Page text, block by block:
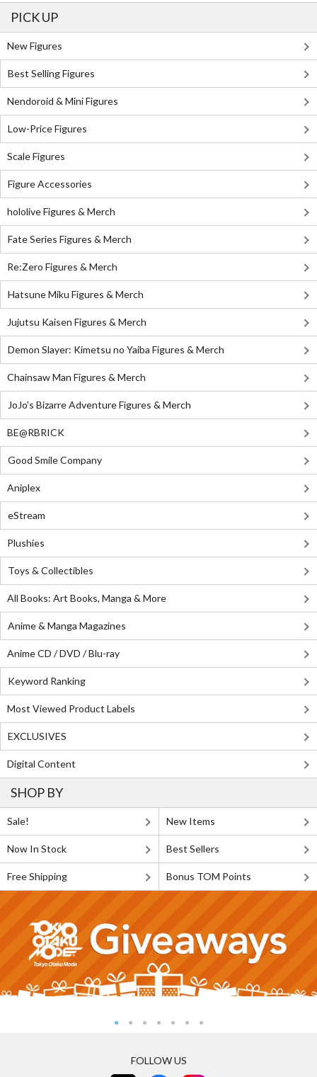
PICK UP
New Figures
Best Selling Figures
Nendoroid & Mini Figures
Low-Price Figures
Scale Figures
Figure Accessories
hololive Figures & Merch
Fate Series Figures & Merch
Re:Zero Figures & Merch
Hatsune Miku Figures & Merch
Jujutsu Kaisen Figures & Merch
Demon Slayer: Kimetsu no Yaiba Figures & Merch
Chainsaw Man Figures & Merch
JoJo's Bizarre Adventure Figures & Merch
BE@RBRICK
Good Smile Company
Aniplex
eStream
Plushies
Toys & Collectibles
All Books: Art Books, Manga & More
Anime & Manga Magazines
Anime CD / DVD / Blu-ray
Keyword Ranking
Most Viewed Product Labels
EXCLUSIVES
Digital Content
SHOP BY
Sale! New Items
Now In Stock Best Sellers
Free Shipping Bonus TOM Points
FOLLOW US